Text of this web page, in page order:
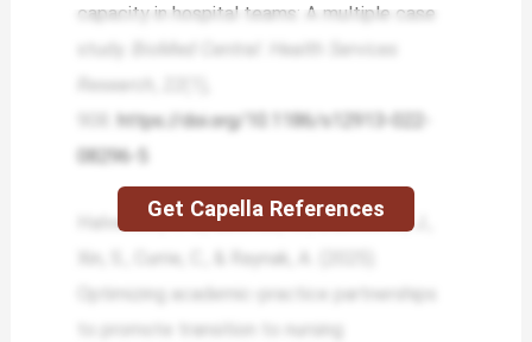
capacity in hospital teams: A multiple case
BioMed Central: Health Services
Research
https://doi.org/10.1186/s12913-022-
08296-5
Halverson, K. L., Lalonde, M., Duchscher, J.,
Xin, S., Currie, C., & Raynak, A. (2025).
Optimizing academic-practice partnerships
to promote transition to nursing
Get Capella References